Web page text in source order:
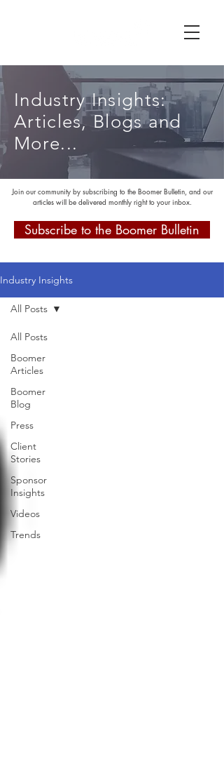
Industry Insights:
Articles, Blogs and
More...
Join our community by subscribing to the Boomer Bulletin, and our
articles will be delivered monthly right to your inbox.
Subscribe to the Boomer Bulletin
Industry Insights
All Posts
Boomer
Articles
Boomer
Blog
Press
Client
Stories
Sponsor
Insights
Videos
Trends
All Posts